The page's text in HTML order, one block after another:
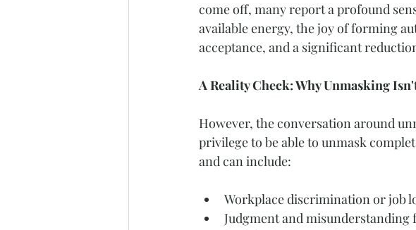
come off, many report a profound
available energy, the joy of forming
acceptance, and a significant
A Reality Check: Why Unmasking
However, the conversation around
privilege to be able to unmask
and can include:
Workplace discrimination or job
Judgment and